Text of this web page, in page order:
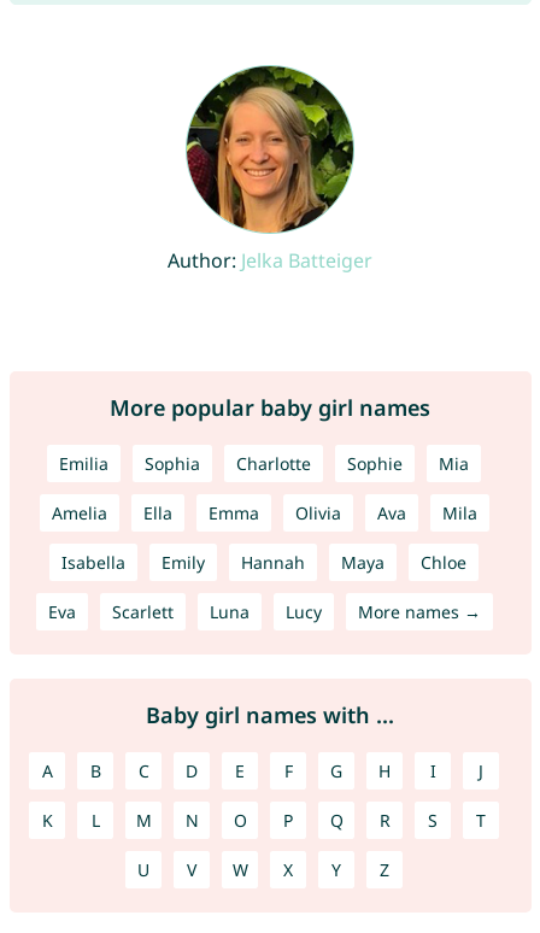
Author: Jelka Batteiger
More popular baby girl names
Emilia Sophia Charlotte Sophie Mia
Amelia Ella Emma Olivia Ava Mila
Isabella Emily Hannah Maya Chloe
Eva Scarlett Luna Lucy More names →
Baby girl names with ...
A B C D E F G H I J
K L M N O P Q R S T
U V W X Y Z